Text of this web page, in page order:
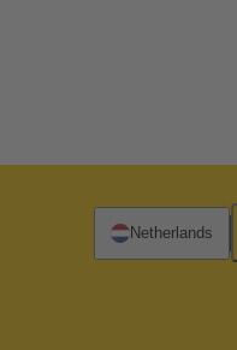
Netherlands